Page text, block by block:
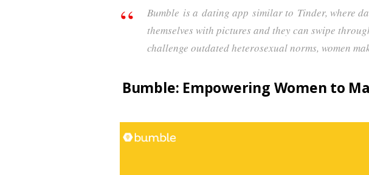
Bumble is a dating app similar to Tinder, where
themselves with pictures and they can swipe
challenge outdated heterosexual norms, women
Bumble: Empowering Women to